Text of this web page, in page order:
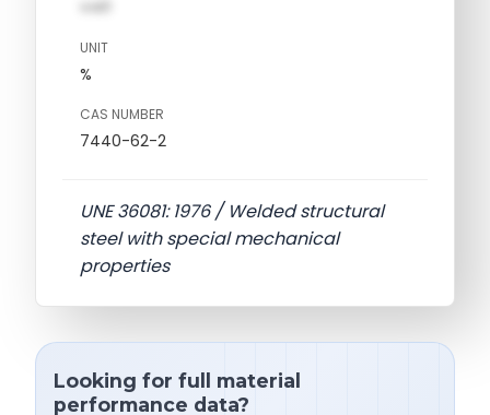
val1
UNIT
%
CAS NUMBER
7440-62-2
UNE 36081: 1976 / Welded structural
steel with special mechanical
properties
Looking for full material
performance data?